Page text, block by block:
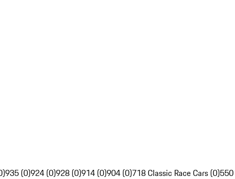
935 (0)924 (0)928 (0)914 (0)904 (0)718 Classic Race Cars (0)550